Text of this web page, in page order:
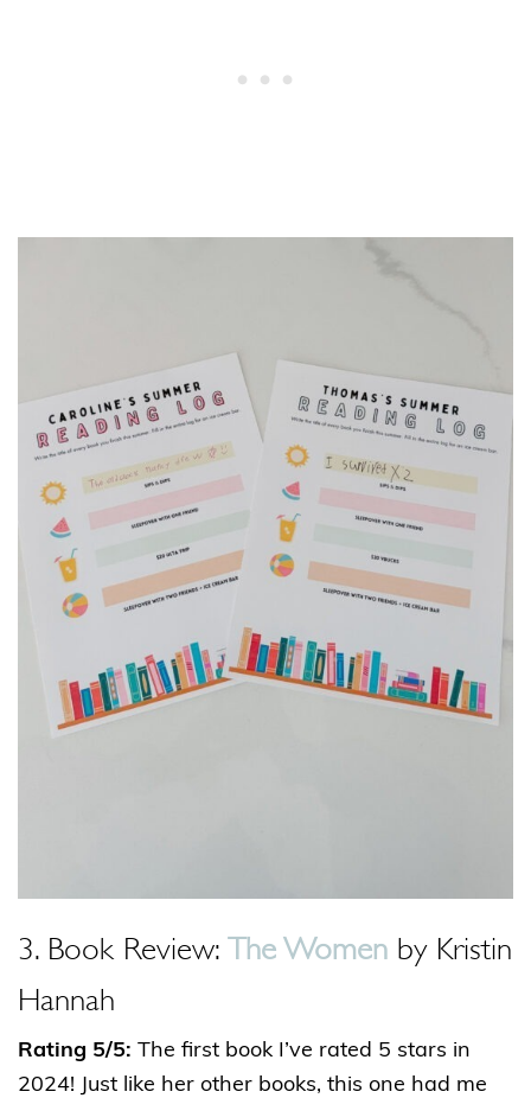
3. Book Review: The Women by Kristin
Hannah
Rating 5/5: The first book I’ve rated 5 stars in
2024! Just like her other books, this one had me